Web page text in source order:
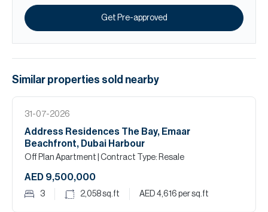
Get Pre-approved
Similar properties sold nearby
31-07-2026
Address Residences The Bay, Emaar
Beachfront, Dubai Harbour
Off Plan Apartment | Contract Type: Resale
AED 9,500,000
3 2,058sq.ft AED 4,616 per sq.ft